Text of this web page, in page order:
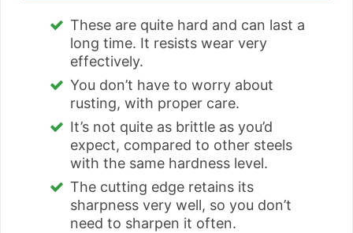
These are quite hard and can last a
long time. It resists wear very
effectively.
You don’t have to worry about
rusting, with proper care.
It’s not quite as brittle as you’d
expect, compared to other steels
with the same hardness level.
The cutting edge retains its
sharpness very well, so you don’t
need to sharpen it often.